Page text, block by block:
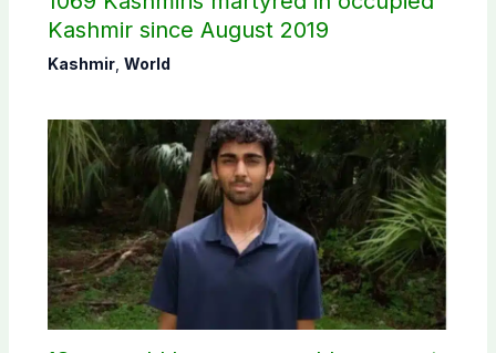
Kashmir since August 2019
Kashmir, World